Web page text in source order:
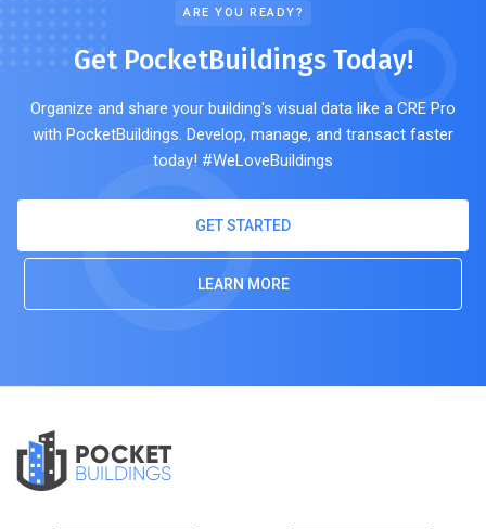
ARE YOU READY?
Get PocketBuildings Today!
Organize and share your building's visual data like a CRE Pro
with PocketBuildings. Develop, manage, and transact faster
today! #WeLoveBuildings
GET STARTED
LEARN MORE
POCKET
BUILDINGS